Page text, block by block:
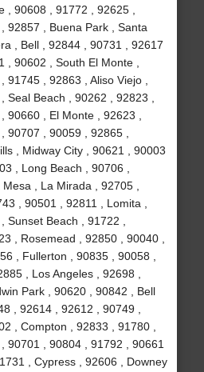
, 90608 , 91772 , 92625 ,
92857 , Buena Park , Santa
, Bell , 92844 , 90731 , 92617
, 90602 , South El Monte ,
, 92863 , Aliso Viejo ,
Beach , 90262 , 92823 ,
, El Monte , 92623 ,
90707 , 90059 , 92865 ,
, Midway City , 90621 , 90003
, Long Beach , 90706 ,
, La Mirada , 92705 ,
, 90501 , 92811 , Lomita ,
Beach , 91722 ,
, Rosemead , 92850 , 90040 ,
, Fullerton , 90835 , 90058 ,
, Los Angeles , 92698 ,
Park , 90620 , 90842 , Bell
, 92614 , 92612 , 90749 ,
, Compton , 92833 , 91780 ,
90701 , 90804 , 91792 , 90661
, Cypress , 92606 , Downey